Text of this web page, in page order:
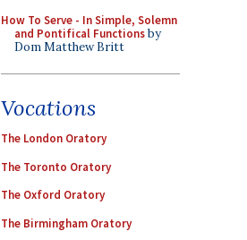
How To Serve - In Simple, Solemn
and Pontifical Functionsby
Dom Matthew Britt
Vocations
The London Oratory
The Toronto Oratory
The Oxford Oratory
The Birmingham Oratory